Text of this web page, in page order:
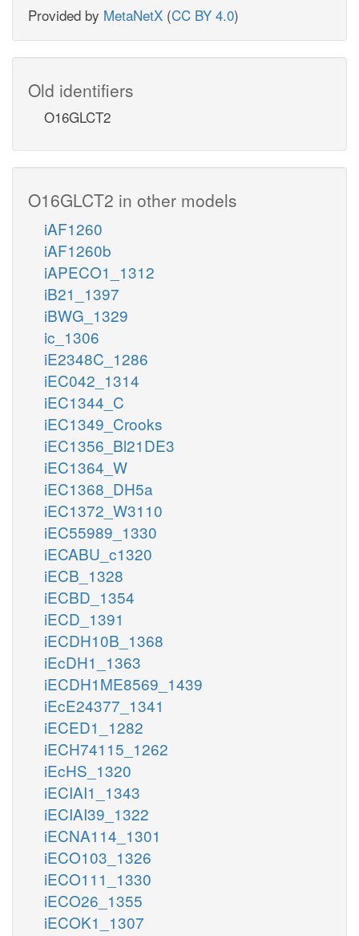
Provided by MetaNetX (CC BY 4.0)
Old identifiers
O16GLCT2
O16GLCT2 in other models
iAF1260
iAF1260b
iAPECO1_1312
iB21_1397
iBWG_1329
ic_1306
iE2348C_1286
iEC042_1314
iEC1344_C
iEC1349_Crooks
iEC1356_Bl21DE3
iEC1364_W
iEC1368_DH5a
iEC1372_W3110
iEC55989_1330
iECABU_c1320
iECB_1328
iECBD_1354
iECD_1391
iECDH10B_1368
iEcDH1_1363
iECDH1ME8569_1439
iEcE24377_1341
iECED1_1282
iECH74115_1262
iEcHS_1320
iECIAI1_1343
iECIAI39_1322
iECNA114_1301
iECO103_1326
iECO111_1330
iECO26_1355
iECOK1_1307